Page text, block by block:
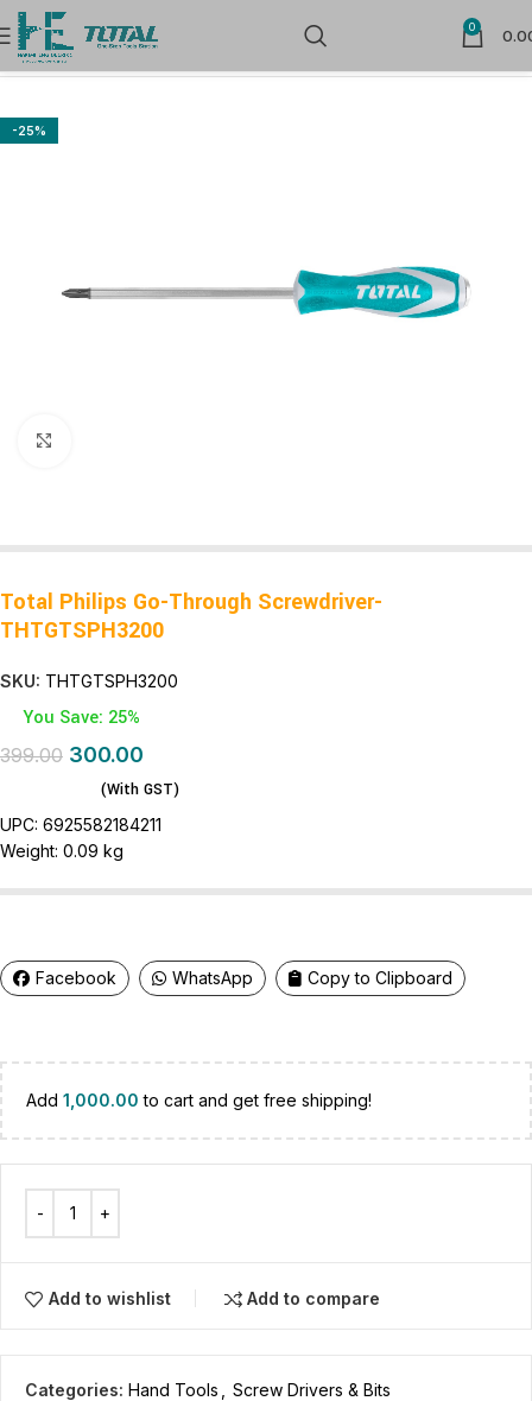
0
Home Hand Tools Screw Drivers & Bits
-25%
Total Philips Go-Through Screwdriver-
THTGTSPH3200
SKU: THTGTSPH3200
You Save: 25%
399.00 300.00
(With GST)
UPC: 6925582184211
Weight: 0.09 kg
Facebook WhatsApp Copy to Clipboard
Add 1,000.00 to cart and get free shipping!
Add to wishlist Add to compare
Categories: Hand Tools Screw Drivers & Bits